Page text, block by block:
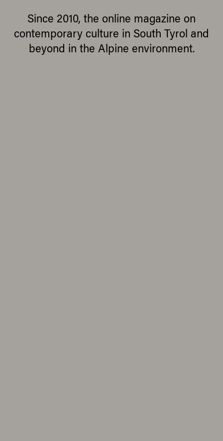
Since 2010, the online magazine on
contemporary culture in South Tyrol and
beyond in the Alpine environment.